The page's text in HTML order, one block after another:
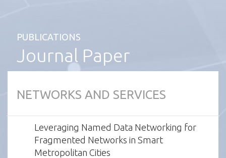
PUBLICATIONS
Journal Paper
NETWORKS AND SERVICES
Leveraging Named Data Networking for
Fragmented Networks in Smart
Metropolitan Cities